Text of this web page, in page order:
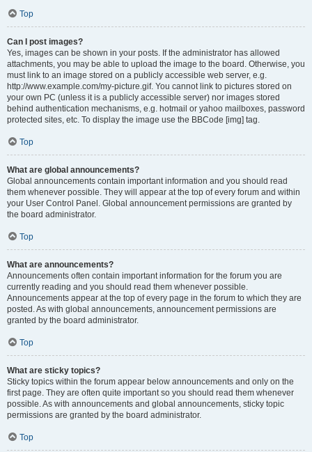
Top
Can I post images?
Yes, images can be shown in your posts. If the administrator has allowed
attachments, you may be able to upload the image to the board. Otherwise, you
must link to an image stored on a publicly accessible web server, e.g.
http://www.example.com/my-picture.gif. You cannot link to pictures stored on
your own PC (unless it is a publicly accessible server) nor images stored
behind authentication mechanisms, e.g. hotmail or yahoo mailboxes, password
protected sites, etc. To display the image use the BBCode [img] tag.
Top
What are global announcements?
Global announcements contain important information and you should read
them whenever possible. They will appear at the top of every forum and within
your User Control Panel. Global announcement permissions are granted by
the board administrator.
Top
What are announcements?
Announcements often contain important information for the forum you are
currently reading and you should read them whenever possible.
Announcements appear at the top of every page in the forum to which they are
posted. As with global announcements, announcement permissions are
granted by the board administrator.
Top
What are sticky topics?
Sticky topics within the forum appear below announcements and only on the
first page. They are often quite important so you should read them whenever
possible. As with announcements and global announcements, sticky topic
permissions are granted by the board administrator.
Top